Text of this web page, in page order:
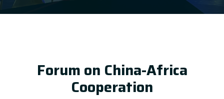
Forum on China-Africa
Cooperation